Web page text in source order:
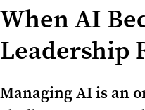
When AI
Leadership
Managing AI is an